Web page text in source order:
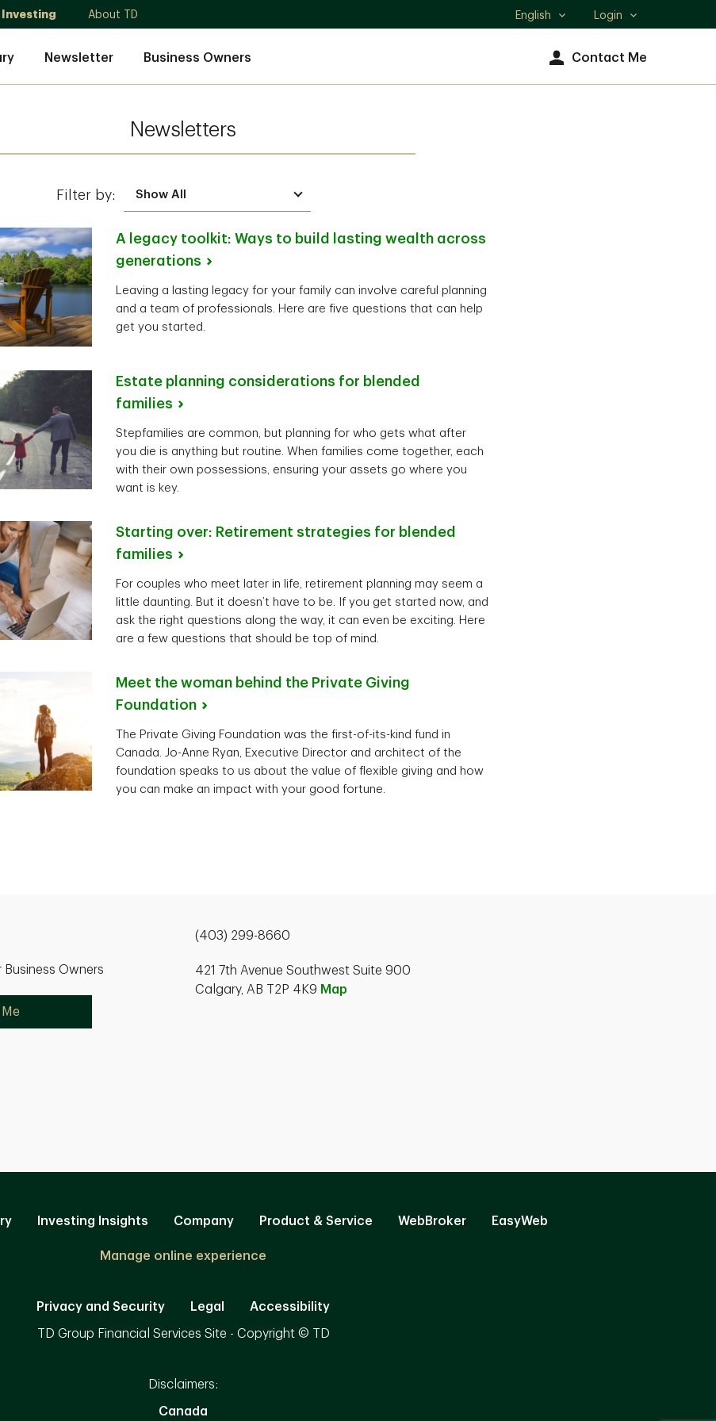
Investing About TD
Select
English Login
Newsletter Business Owners Contact Me
Newsletters
Filter by:
A legacy toolkit: Ways to build lasting wealth across
generations
Leaving a lasting legacy for your family can involve careful planning
and a team of professionals. Here are five questions that can help
get you started.
Estate planning considerations for blended
families
Stepfamilies are common, but planning for who gets what after
you die is anything but routine. When families come together, each
with their own possessions, ensuring your assets go where you
want is key.
Starting over: Retirement strategies for blended
families
For couples who meet later in life, retirement planning may seem a
little daunting. But it doesn’t have to be. If you get started now, and
ask the right questions along the way, it can even be exciting. Here
are a few questions that should be top of mind.
Meet the woman behind the Private Giving
Foundation
The Private Giving Foundation was the first-of-its-kind fund in
Canada. Jo-Anne Ryan, Executive Director and architect of the
foundation speaks to us about the value of flexible giving and how
you can make an impact with your good fortune.
Business Owners
(403) 299-8660
421 7th Avenue Southwest Suite 900
Calgary, AB T2P 4K9 Map
Investing Insights Company Product & Service WebBroker EasyWeb
Manage online experience
Privacy and Security Legal Accessibility
TD Group Financial Services Site - Copyright © TD
Disclaimers:
Canada